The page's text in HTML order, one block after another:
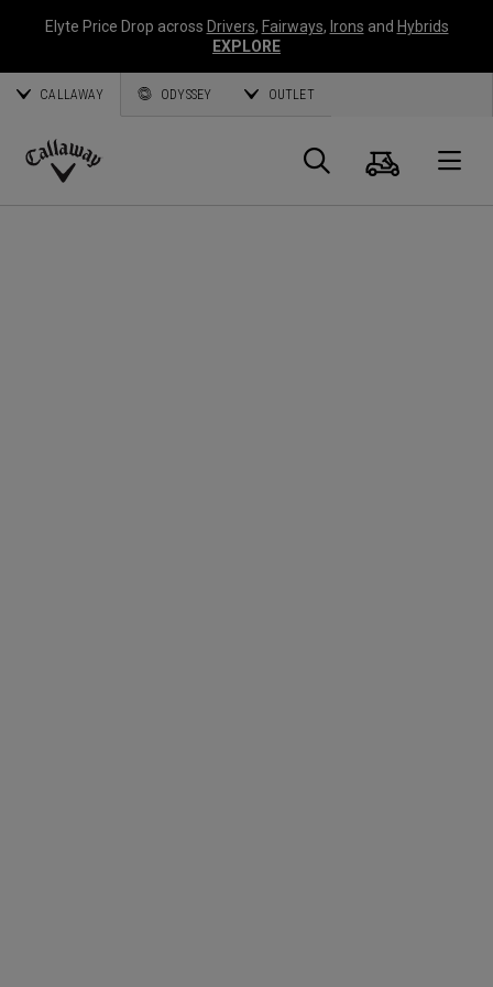
Elyte Price Drop across Drivers, Fairways, Irons and Hybrids
EXPLORE
CALLAWAY ODYSSEY OUTLET
Callaway
Search
Cart